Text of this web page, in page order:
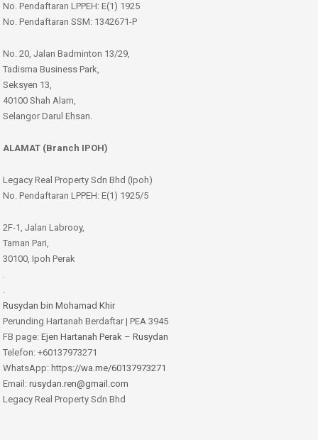
No. Pendaftaran LPPEH: E(1) 1925
No. Pendaftaran SSM: 1342671-P
No. 20, Jalan Badminton 13/29,
Tadisma Business Park,
Seksyen 13,
40100 Shah Alam,
Selangor Darul Ehsan.
ALAMAT (Branch IPOH)
Legacy Real Property Sdn Bhd (Ipoh)
No. Pendaftaran LPPEH: E(1) 1925/5
2F-1, Jalan Labrooy,
Taman Pari,
30100, Ipoh Perak
.
.
Rusydan bin Mohamad Khir
Perunding Hartanah Berdaftar | PEA 3945
FB page: Ejen Hartanah Perak – Rusydan
Telefon: +60137973271
WhatsApp: https://wa.me/60137973271
Email: rusydan.ren@gmail.com
Legacy Real Property Sdn Bhd